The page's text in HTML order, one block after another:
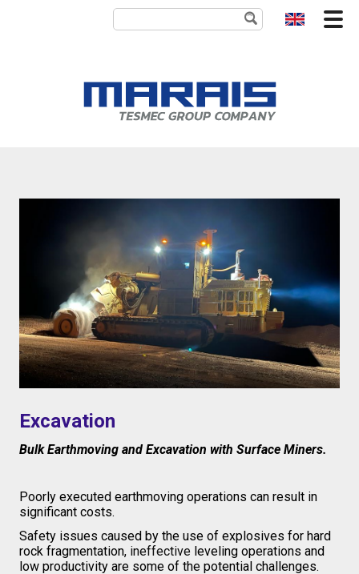
Excavation
Bulk Earthmoving and Excavation with Surface Miners.
Poorly executed earthmoving operations can result in
significant costs.
Safety issues caused by the use of explosives for hard
rock fragmentation, ineffective leveling operations and
low productivity are some of the potential challenges.